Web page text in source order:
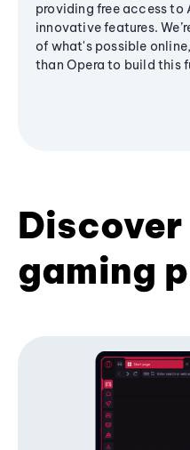
providing free access to
innovative features.
of what's possible
than Opera to build this
Discover
gaming